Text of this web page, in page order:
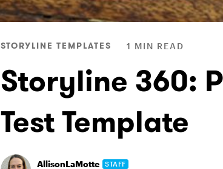
STORYLINE TEMPLATES 1 MIN READ
Storyline 360:
Test Template
AllisonLaMotte STAFF